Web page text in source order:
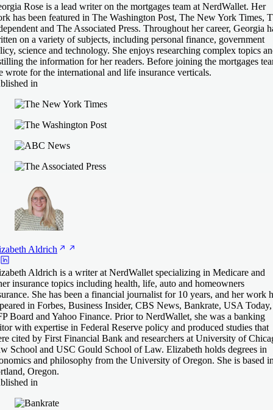
Rose is a lead writer on the mortgages team at NerdWallet. Her
has been featured in The Washington Post, The New York Times,
and The Associated Press. Throughout her career, Georgia
on a variety of subjects, including personal finance, government
science and technology. She enjoys researching complex topics
the information for her readers. Before joining the mortgages
wrote for the international and life insurance verticals.
in
Aldrich
Aldrich is a writer at NerdWallet specializing in Medicare and
insurance topics including health, life, auto and homeowners
She has been a financial journalist for 10 years, and her work
in Forbes, Business Insider, CBS News, Bankrate, USA Today,
Board and Yahoo Finance. Prior to NerdWallet, she was a banking
with expertise in Federal Reserve policy and produced studies that
cited by First Financial Bank and researchers at University of
School and USC Gould School of Law. Elizabeth holds degrees in
and philosophy from the University of Oregon. She is based
Oregon.
in